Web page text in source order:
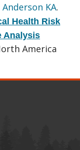
Anderson KA.
Health Risk
Analysis
America